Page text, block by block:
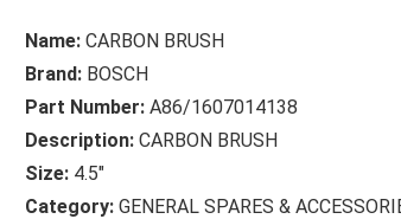
Name:CARBON BRUSH
Brand:BOSCH
Part Number:A86/1607014138
Description:CARBON BRUSH
Size:4.5″
Category:GENERAL SPARES &